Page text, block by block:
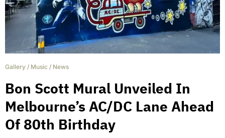
Gallery / Music / News
Bon Scott Mural Unveiled In
Melbourne’s AC/DC Lane Ahead
Of 80th Birthday